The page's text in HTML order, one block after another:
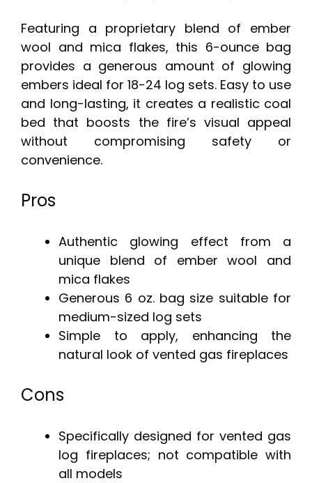
Featuring a proprietary blend of ember
wool and mica flakes, this 6-ounce bag
provides a generous amount of glowing
embers ideal for 18-24 log sets. Easy to use
and long-lasting, it creates a realistic coal
bed that boosts the fire’s visual appeal
without compromising safety or
convenience.
Pros
Authentic glowing effect from a
unique blend of ember wool and
mica flakes
Generous 6 oz. bag size suitable for
medium-sized log sets
Simple to apply, enhancing the
natural look of vented gas fireplaces
Cons
Specifically designed for vented gas
log fireplaces; not compatible with
all models